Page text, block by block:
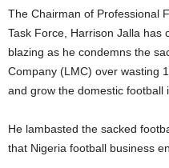
The Chairman of Professional
Task Force, Harrison Jalla has
blazing as he condemns the
Company (LMC) over wasting
and grow the domestic football
He lambasted the sacked
that Nigeria football business